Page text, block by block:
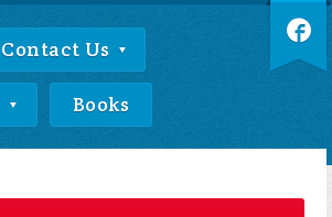
Contact Us
Books